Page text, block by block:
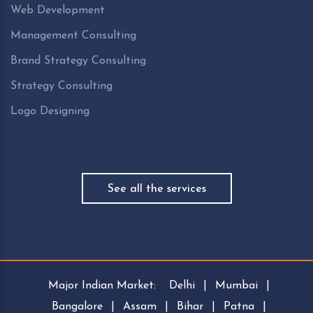
Web Development
Management Consulting
Brand Strategy Consulting
Strategy Consulting
Logo Designing
See all the services
Major Indian Market: Delhi Mumbai
Bangalore
Assam Bihar Patna